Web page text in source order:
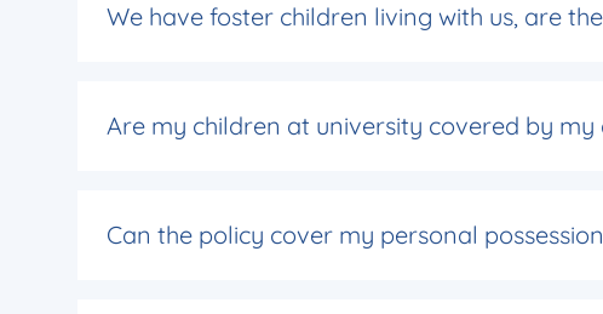
We have foster children living with us, are
Are my children at university covered by
Can the policy cover my personal